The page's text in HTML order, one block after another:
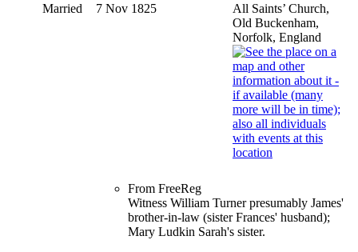
Married
7 Nov 1825
All Saints’ Church,
Old Buckenham,
Norfolk, England
From FreeReg
Witness William Turner presumably James'
brother-in-law (sister Frances' husband);
Mary Ludkin Sarah's sister.